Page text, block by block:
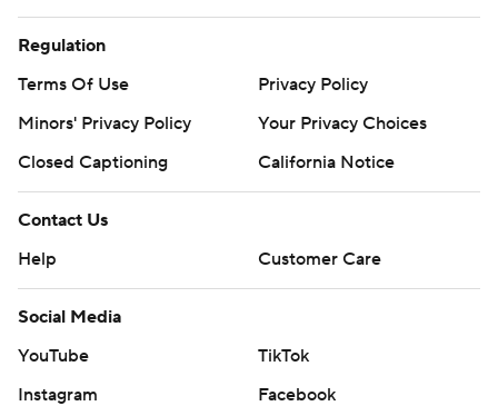
Regulation
Terms Of Use
Privacy Policy
Minors' Privacy Policy
Your Privacy Choices
Closed Captioning
California Notice
Contact Us
Help
Customer Care
Social Media
YouTube
TikTok
Instagram
Facebook